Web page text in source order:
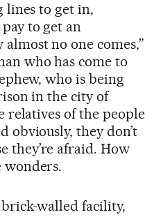
lines to get in,
to get an
no one comes,”
who has come to
who is being
in the city of
relatives of the people
obviously, they don’t
they’re afraid. How
wonders.
walled facility,